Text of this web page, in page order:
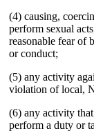
(4) causing,
perform sexual
reasonable fear of
or conduct;
(5) any activity
violation of local,
(6) any activity
perform a duty or